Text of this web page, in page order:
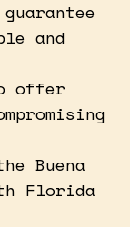
and
offer
Buena
Florida